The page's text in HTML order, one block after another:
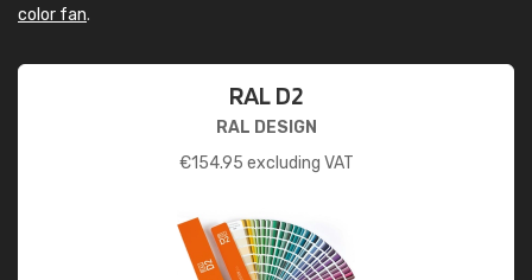
color fan.
RAL D2
RAL DESIGN
€154.95 excluding VAT